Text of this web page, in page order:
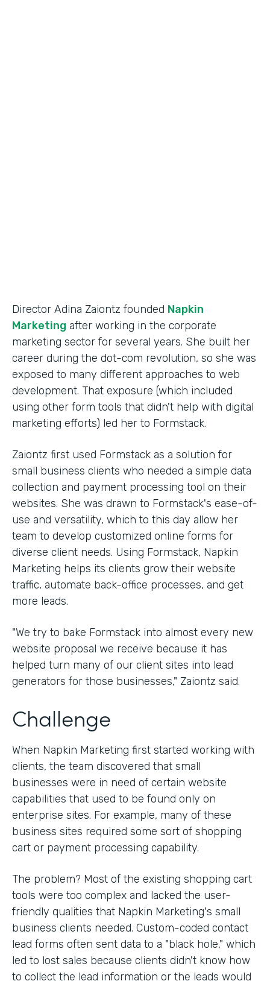
Director Adina Zaiontz founded Napkin
Marketing after working in the corporate
marketing sector for several years. She built her
career during the dot-com revolution, so she was
exposed to many different approaches to web
development. That exposure (which included
using other form tools that didn't help with digital
marketing efforts) led her to Formstack.
Zaiontz first used Formstack as a solution for
small business clients who needed a simple data
collection and payment processing tool on their
websites. She was drawn to Formstack's ease-of-
use and versatility, which to this day allow her
team to develop customized online forms for
diverse client needs. Using Formstack, Napkin
Marketing helps its clients grow their website
traffic, automate back-office processes, and get
more leads.
"We try to bake Formstack into almost every new
website proposal we receive because it has
helped turn many of our client sites into lead
generators for those businesses," Zaiontz said.
Challenge
When Napkin Marketing first started working with
clients, the team discovered that small
businesses were in need of certain website
capabilities that used to be found only on
enterprise sites. For example, many of these
business sites required some sort of shopping
cart or payment processing capability.
The problem? Most of the existing shopping cart
tools were too complex and lacked the user-
friendly qualities that Napkin Marketing's small
business clients needed. Custom-coded contact
lead forms often sent data to a "black hole," which
led to lost sales because clients didn't know how
to collect the lead information or the leads would